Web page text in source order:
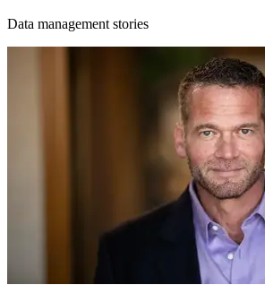
Data management stories